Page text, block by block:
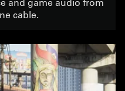
cable.